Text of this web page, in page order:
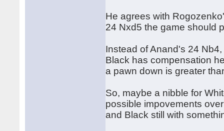
He agrees with
24 Nxd5 the game should
Instead of Anand's 24
Black has compensation
a pawn down is greater
So, maybe a nibble for
possible impovements
and Black still with